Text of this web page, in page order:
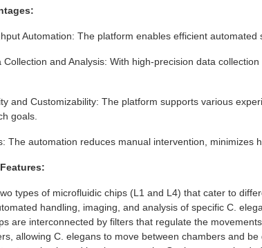
Automation: The platform enables efficient
Collection and Analysis: With high-precision data
and Customizability: The platform supports various
goals.
The automation reduces manual intervention, minimizes
types of microfluidic chips (L1 and L4) that cater to
handling, imaging, and analysis of specific C.
are interconnected by filters that regulate the
allowing C. elegans to move between chambers and